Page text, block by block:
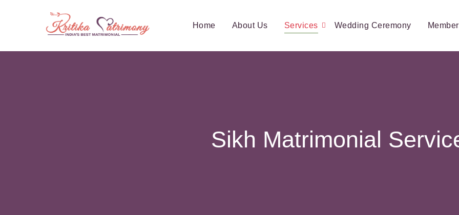
Home About Us Services Wedding Ceremony
Sikh Matrimonial